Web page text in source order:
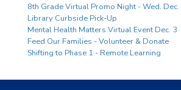
8th Grade Virtual Promo Night - Wed.
Library Curbside Pick-Up
Mental Health Matters Virtual Event Dec. 3
Feed Our Families - Volunteer & Donate
Shifting to Phase 1 - Remote Learning